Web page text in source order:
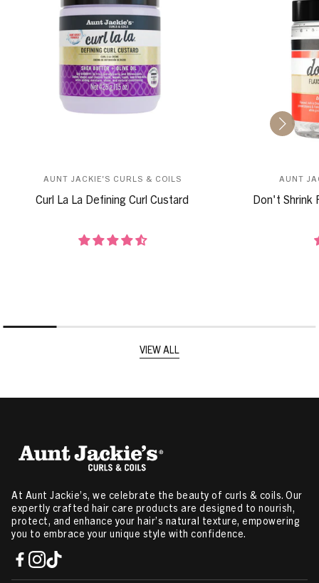
AUNT JACKIE'S CURLS & COILS
Curl La La Defining Curl Custard
AUNT
Don't Shrink
VIEW ALL
At Aunt Jackie’s, we celebrate the beauty of curls & coils. Our
expertly crafted hair care products are designed to nourish,
protect, and enhance your hair’s natural texture, empowering
you to embrace your unique style with confidence.